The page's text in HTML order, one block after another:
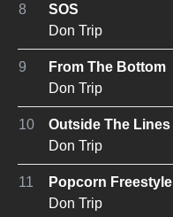
8
SOS
Don Trip
9
From The Bottom
Don Trip
10
Outside The Lines
Don Trip
11
Popcorn Freestyle
Don Trip